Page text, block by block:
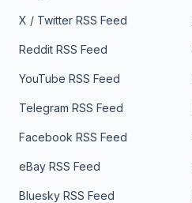
X / Twitter RSS Feed
Reddit RSS Feed
YouTube RSS Feed
Telegram RSS Feed
Facebook RSS Feed
eBay RSS Feed
Bluesky RSS Feed